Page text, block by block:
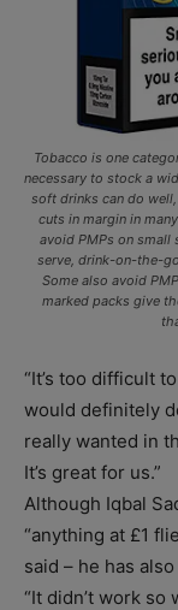
Tobacco is one
necessary to stock a
soft drinks can do
cuts in margin in
avoid PMPs on
serve, drink-on-the-
Some also avoid
marked packs give
“It’s too difficult
would definitely
really wanted in
It’s great for us.”
Although Iqbal
“anything at £1
said – he has
“It didn’t work so